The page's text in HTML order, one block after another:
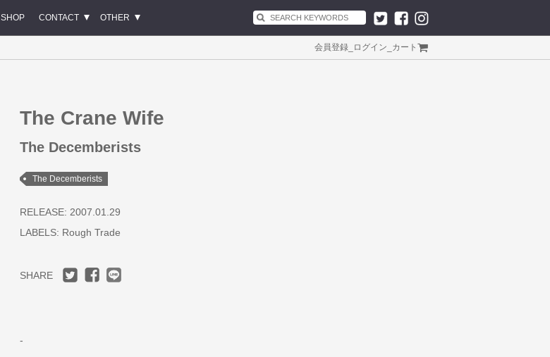
SHOP CONTACT OTHER
会員登録 ログイン カート
The Crane Wife
The Decemberists
The Decemberists
RELEASE: 2007.01.29
LABELS: Rough Trade
SHARE
-